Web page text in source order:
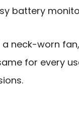
battery
neck-worn
for every